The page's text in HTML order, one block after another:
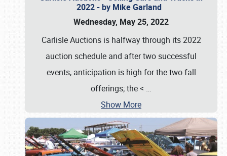
2022 - by Mike Garland
Wednesday, May 25, 2022
Carlisle Auctions is halfway through its 2022
auction schedule and after two successful
events, anticipation is high for the two fall
offerings; the < …
Show More